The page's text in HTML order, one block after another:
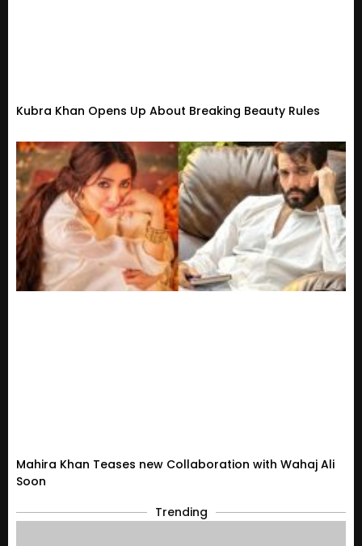
Kubra Khan Opens Up About Breaking Beauty Rules
Mahira Khan Teases new Collaboration with Wahaj Ali
Soon
Trending